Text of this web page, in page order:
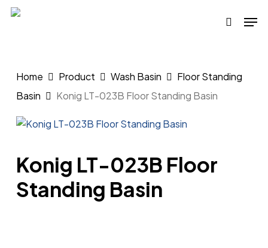
Skip
search
Home Product Wash Basin
Floor Standing
Basin
Konig LT-023B Floor Standing Basin
Konig LT-023B Floor
Standing Basin